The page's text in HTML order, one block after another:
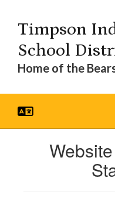
main
content
Timpson
School
Home of the